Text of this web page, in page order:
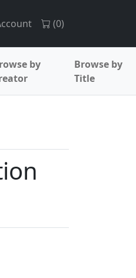
(0)
by
Browse by
Title